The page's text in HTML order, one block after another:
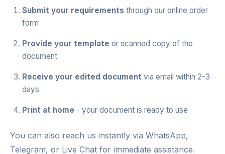
Submit your requirements through our online order
form
Provide your template or scanned copy of the
document
Receive your edited document via email within 2-3
days
Print at home - your document is ready to use
You can also reach us instantly via WhatsApp,
Telegram, or Live Chat for immediate assistance.